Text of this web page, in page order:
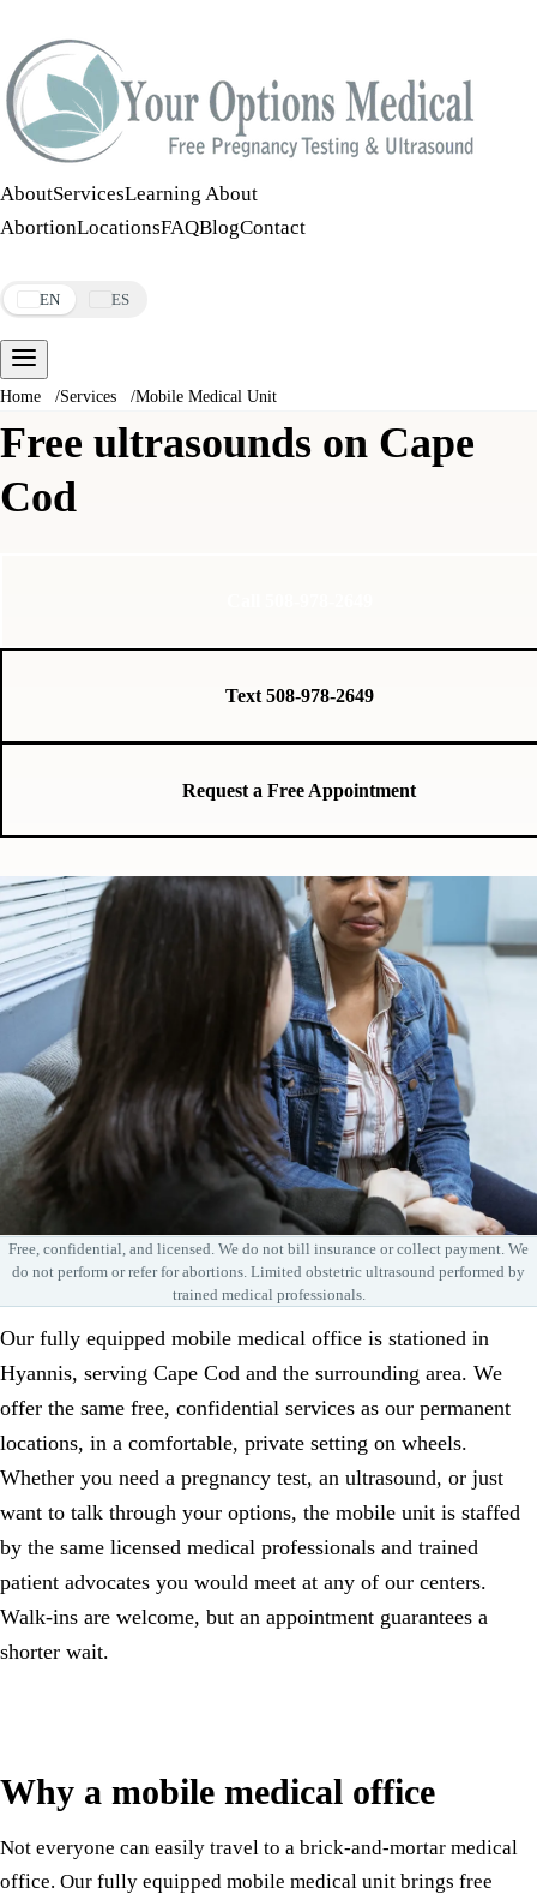
AboutServicesLearning About
AbortionLocationsFAQBlogContact
EN ES
Home /Services /Mobile Medical Unit
Free ultrasounds on Cape
Cod
Text 508-978-2649
Request a Free Appointment
Free, confidential, and licensed. We do not bill insurance or collect payment. We
do not perform or refer for abortions. Limited obstetric ultrasound performed by
trained medical professionals.
Our fully equipped mobile medical office is stationed in
Hyannis, serving Cape Cod and the surrounding area. We
offer the same free, confidential services as our permanent
locations, in a comfortable, private setting on wheels.
Whether you need a pregnancy test, an ultrasound, or just
want to talk through your options, the mobile unit is staffed
by the same licensed medical professionals and trained
patient advocates you would meet at any of our centers.
Walk-ins are welcome, but an appointment guarantees a
shorter wait.
Why a mobile medical office
Not everyone can easily travel to a brick-and-mortar medical
office. Our fully equipped mobile medical unit brings free